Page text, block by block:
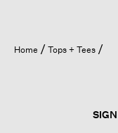
Home Tops + Tees